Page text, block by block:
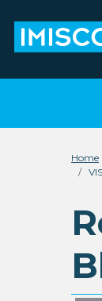
Home